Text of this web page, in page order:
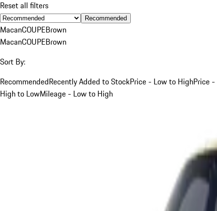
Reset all filters
Recommended
MacanCOUPEBrown
MacanCOUPEBrown
Sort By:
RecommendedRecently Added to StockPrice - Low to HighPrice -
High to LowMileage - Low to High